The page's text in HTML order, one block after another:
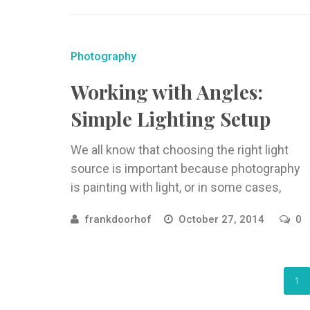
Photography
Working with Angles:
Simple Lighting Setup
We all know that choosing the right light
source is important because photography
is painting with light, or in some cases,
frankdoorhof October 27, 2014 0
1